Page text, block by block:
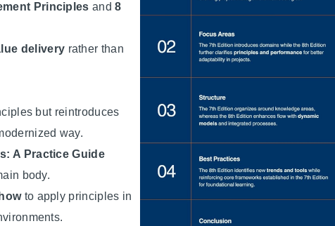
Principles and8
delivery rather than
but reintroduces
way.
A Practice Guide
body.
howto apply principles in